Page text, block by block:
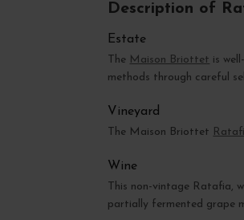
Description of
Estate
The Maison Briottet is
methods through careful
Vineyard
The Maison Briottet
Wine
This non-vintage Ratafia,
partially fermented grape